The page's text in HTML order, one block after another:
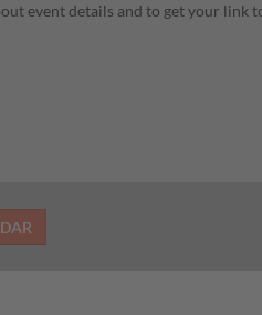
event details and to get your link